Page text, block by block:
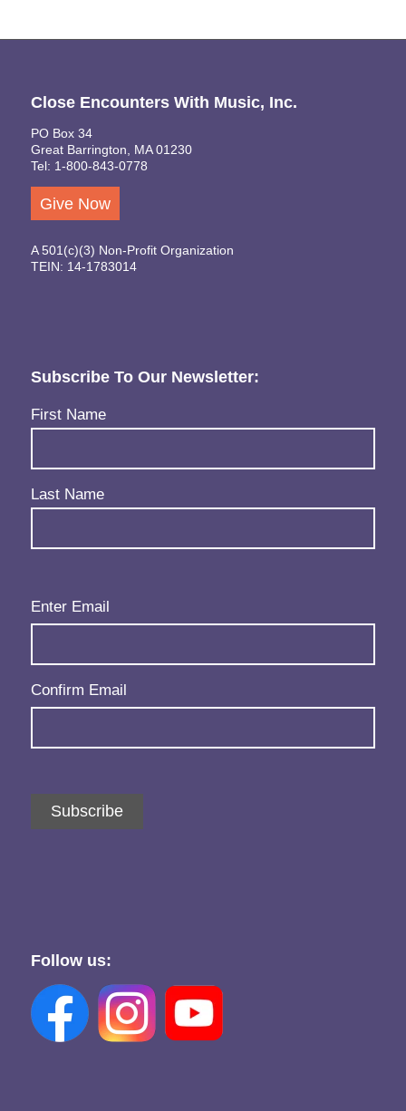
Close Encounters With Music, Inc.
PO Box 34
Great Barrington, MA 01230
Tel: 1-800-843-0778
Give Now
A 501(c)(3) Non-Profit Organization
TEIN: 14-1783014
Subscribe To Our Newsletter:
Name(Required)
First Name
Last Name
Email(Required)
Enter Email
Confirm Email
Subscribe
Follow us: